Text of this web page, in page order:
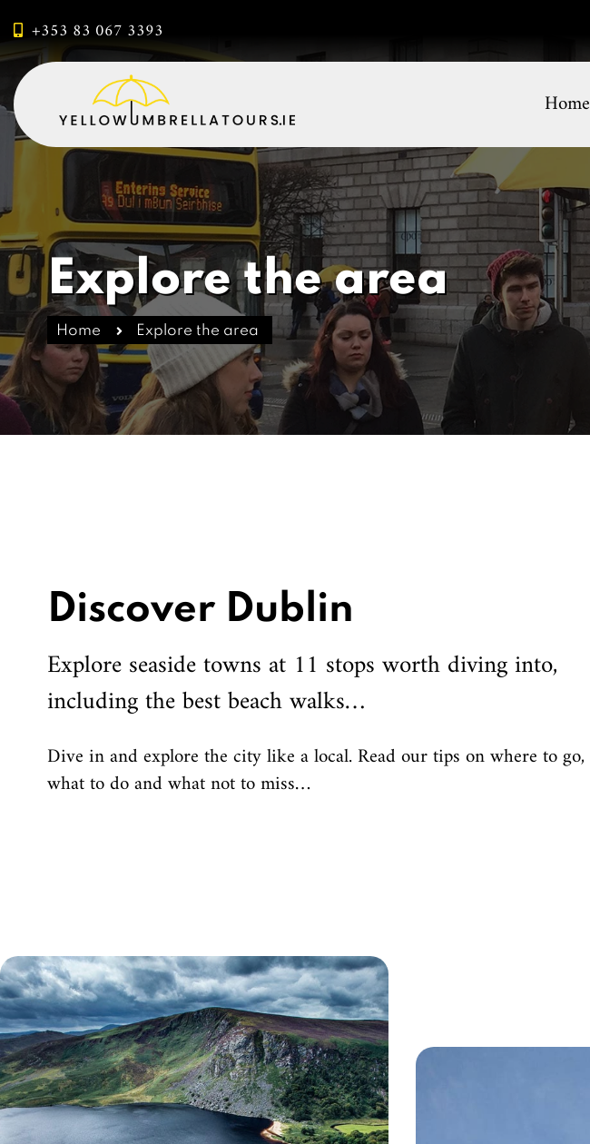
+353 83 067 3393
Home
Explore the area
Home Explore the area
Discover Dublin
Explore seaside towns at 11 stops worth diving into,
including the best beach walks…
Dive in and explore the city like a local. Read our tips on where to go,
what to do and what not to miss…